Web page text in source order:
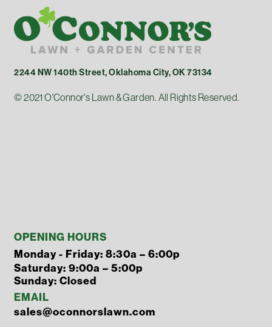
2244 NW 140th Street, Oklahoma City, OK 73134
© 2021 O'Connor's Lawn & Garden. All Rights Reserved.
OPENING HOURS
Monday - Friday: 8:30a – 6:00p
Saturday: 9:00a – 5:00p
Sunday: Closed
EMAIL
sales@oconnorslawn.com